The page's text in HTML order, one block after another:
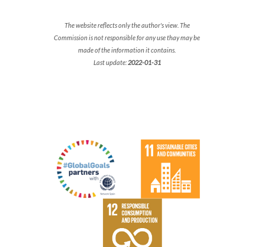
The website reflects only the author's view. The
Commission is not responsible for any use thay may be
made of the information it contains.
Last update: 2022-01-31